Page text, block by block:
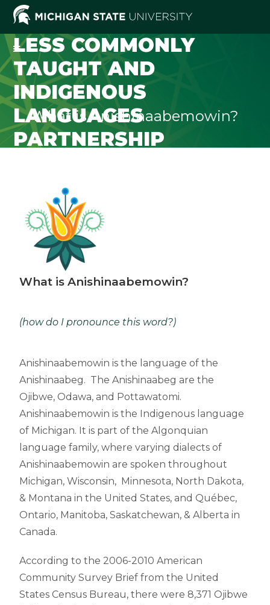
LESS COMMONLY
TAUGHT AND
INDIGENOUS
LANGUAGES
PARTNERSHIP
What is Anishinaabemowin?
What is Anishinaabemowin?
(how do I pronounce this word?)
Anishinaabemowin is the language of the
Anishinaabeg. The Anishinaabeg are the
Ojibwe, Odawa, and Pottawatomi.
Anishinaabemowin is the Indigenous language
of Michigan. It is part of the Algonquian
language family, where varying dialects of
Anishinaabemowin are spoken throughout
Michigan, Wisconsin, Minnesota, North Dakota,
& Montana in the United States, and Québec,
Ontario, Manitoba, Saskatchewan, & Alberta in
Canada.
According to the 2006-2010 American
Community Survey Brief from the United
States Census Bureau, there were 8,371 Ojibwe